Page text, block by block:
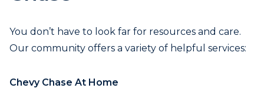
You don’t have to look far for resources and care.
Our community offers a variety of helpful services:
Chevy Chase At Home